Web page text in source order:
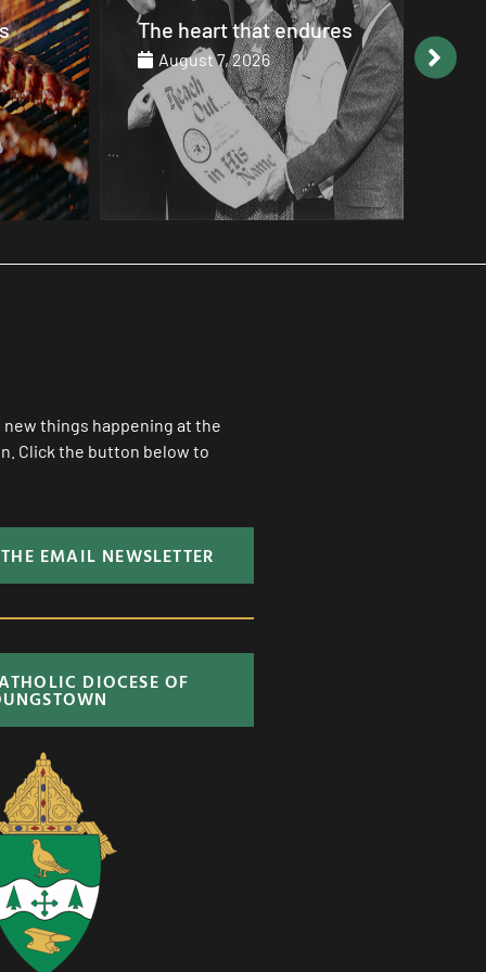
The Choirs of Angels
August 7, 2026
things happening at the
Click the button below to
EMAIL NEWSLETTER
DIOCESE OF